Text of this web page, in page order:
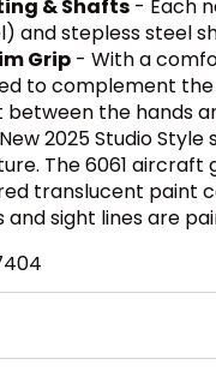
& Shafts - Each
and stepless steel
Grip - With a
to complement
the hands
2025 Studio
The 6061 aircraft
translucent paint
and sight lines are